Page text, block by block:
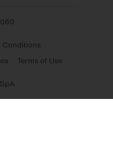
Conditions
Terms of Use